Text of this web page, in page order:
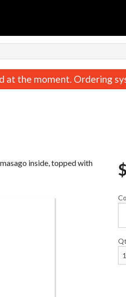
Bento
at the moment. Ordering
inside, topped with
$